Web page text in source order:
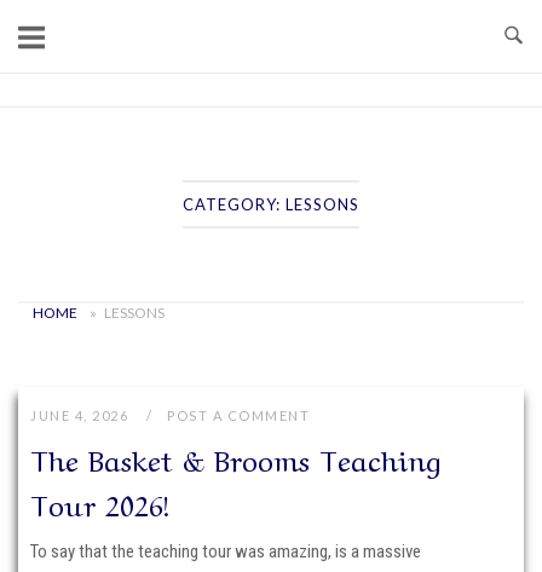
CATEGORY: LESSONS
HOME » LESSONS
JUNE 4, 2026 POST A COMMENT
The Basket & Brooms Teaching
Tour 2026!
To say that the teaching tour was amazing, is a massive